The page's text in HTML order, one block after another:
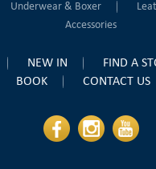
Underwear & Boxer
Accessories
NEW IN FIND A
BOOK
CONTACT US